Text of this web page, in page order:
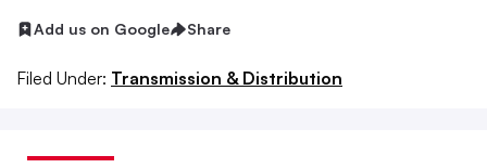
Add us on Google Share
Filed Under: Transmission & Distribution